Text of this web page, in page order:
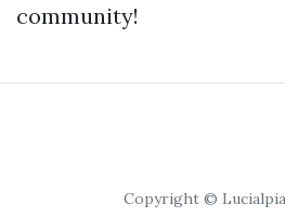
community!
Copyright ©